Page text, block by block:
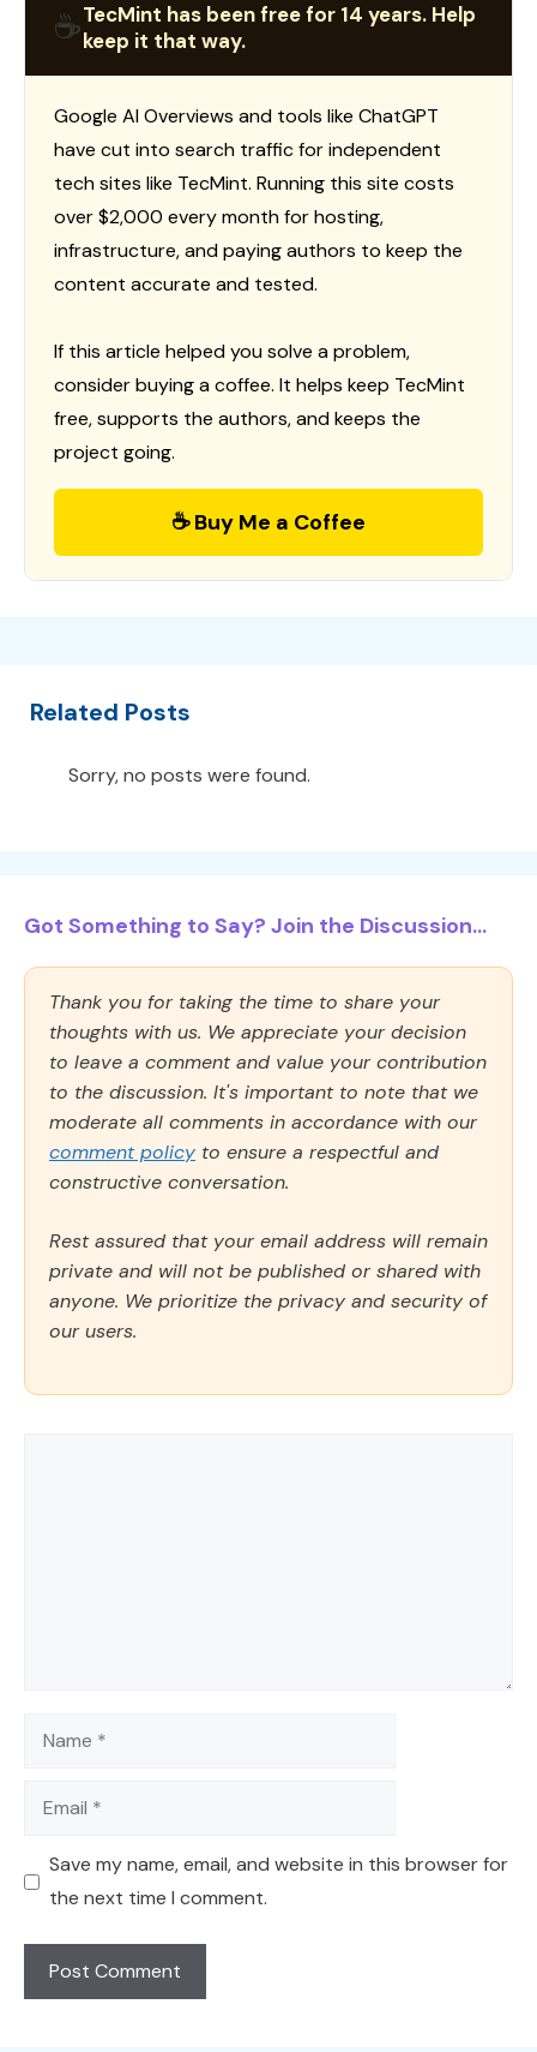
☕TecMint has been free for 14 years. Help
keep it that way.
Google AI Overviews and tools like ChatGPT
have cut into search traffic for independent
tech sites like TecMint. Running this site costs
over $2,000 every month for hosting,
infrastructure, and paying authors to keep the
content accurate and tested.
If this article helped you solve a problem,
consider buying a coffee. It helps keep TecMint
free, supports the authors, and keeps the
project going.
☕ Buy Me a Coffee
Related Posts
Sorry, no posts were found.
Got Something to Say? Join the Discussion...
Thank you for taking the time to share your
thoughts with us. We appreciate your decision
to leave a comment and value your contribution
to the discussion. It's important to note that we
moderate all comments in accordance with our
comment policy to ensure a respectful and
constructive conversation.
Rest assured that your email address will remain
private and will not be published or shared with
anyone. We prioritize the privacy and security of
our users.
Name
Email
Save my name, email, and website in this browser for
the next time I comment.